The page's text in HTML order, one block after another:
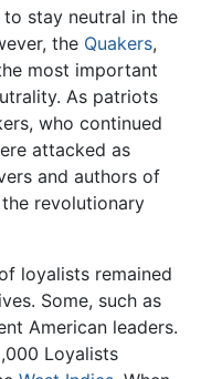
stay neutral in the
the Quakers,
most important
As patriots
who continued
attacked as
and authors of
revolutionary
loyalists remained
Some, such as
American leaders.
Loyalists